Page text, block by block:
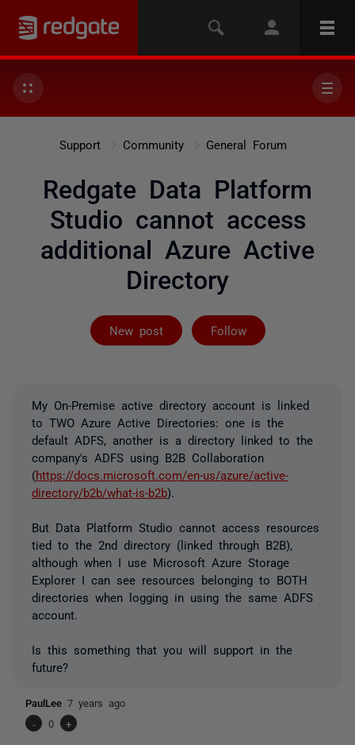
Support Community General Forum
Redgate Data Platform
Studio cannot access
additional Azure Active
Directory
New post Follow
Followed by
My On-Premise active directory account is linked
to TWO Azure Active Directories: one is the
default ADFS, another is a directory linked to the
company's ADFS using B2B Collaboration
(https://docs.microsoft.com/en-us/azure/active-
directory/b2b/what-is-b2b).
But Data Platform Studio cannot access resources
tied to the 2nd directory (linked through B2B),
although when I use Microsoft Azure Storage
Explorer I can see resources belonging to BOTH
directories when logging in using the same ADFS
account.
Is this something that you will support in the
future?
PaulLee 7 years ago
-
0 +